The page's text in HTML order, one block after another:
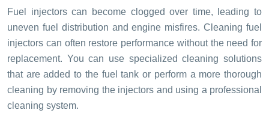
Fuel injectors can become clogged over time, leading to
uneven fuel distribution and engine misfires. Cleaning fuel
injectors can often restore performance without the need for
replacement. You can use specialized cleaning solutions
that are added to the fuel tank or perform a more thorough
cleaning by removing the injectors and using a professional
cleaning system.